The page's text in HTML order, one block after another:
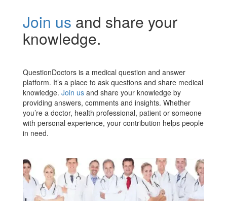
Join us and share your
knowledge.
QuestionDoctors is a medical question and answer
platform. It’s a place to ask questions and share medical
knowledge. Join us and share your knowledge by
providing answers, comments and insights. Whether
you’re a doctor, health professional, patient or someone
with personal experience, your contribution helps people
in need.